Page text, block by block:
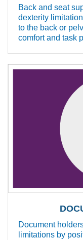
Back and seat
dexterity
to the back or
comfort and task
Document
limitations by